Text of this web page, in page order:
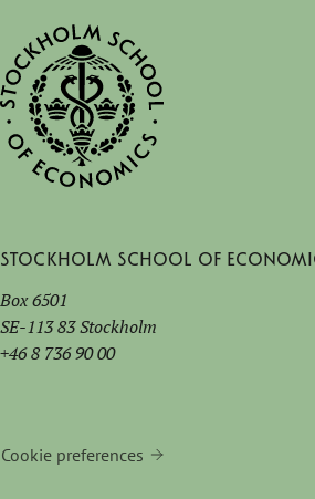
Stockholm School of
Box 6501
SE-113 83 Stockholm
+46 8 736 90 00
Cookie preferences